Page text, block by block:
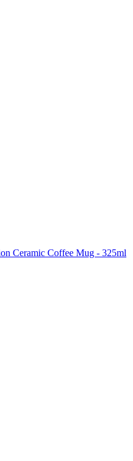
Ceramic Coffee Mug - 325ml